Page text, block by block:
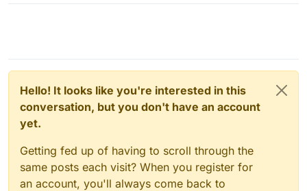
Hello! It looks like you're interested in this
conversation, but you don't have an account
yet.
Getting fed up of having to scroll through the
same posts each visit? When you register for
an account, you'll always come back to